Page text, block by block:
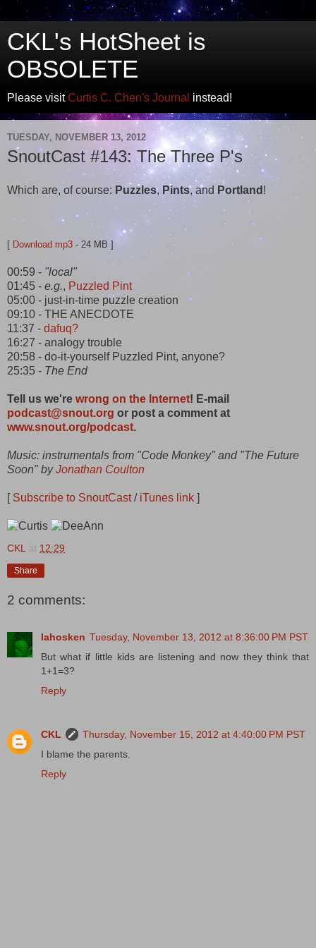
CKL's HotSheet is
OBSOLETE
Please visitCurtis C. Chen's Journal instead!
TUESDAY, NOVEMBER 13, 2012
SnoutCast #143: The Three P's
Which are, of course: Puzzles, Pints, and Portland !
[ Download mp3 - 24 MB ]
00:59 - "local"
01:45 - e.g., Puzzled Pint
05:00 - just-in-time puzzle creation
09:10 - THE ANECDOTE
11:37 - dafuq?
16:27 - analogy trouble
20:58 - do-it-yourself Puzzled Pint, anyone?
25:35 - The End
Tell us we're wrong on the Internet! E-mail
podcast@snout.org or post a comment at
www.snout.org/podcast.
Music: instrumentals from "Code Monkey" and "The Future
Soon" byJonathan Coulton
[ Subscribe to SnoutCast/ iTunes link ]
CKL at 12:29
Share
2 comments:
lahosken Tuesday, November 13, 2012 at 8:36:00 PM PST
But what if little kids are listening and now they think that
1+1=3?
Reply
CKL
Thursday, November 15, 2012 at 4:40:00 PM PST
I blame the parents.
Reply